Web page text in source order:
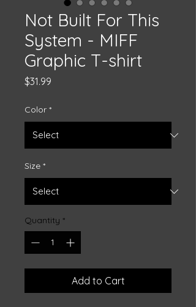
Not Built For This
System - MIFF
Graphic T-shirt
$31.99
Color *
Size *
Quantity *
Add to Cart